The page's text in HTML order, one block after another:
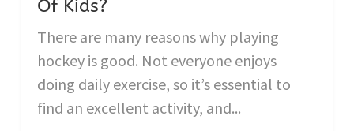
Of Kids?
There are many reasons why playing
hockey is good. Not everyone enjoys
doing daily exercise, so it’s essential to
find an excellent activity, and...